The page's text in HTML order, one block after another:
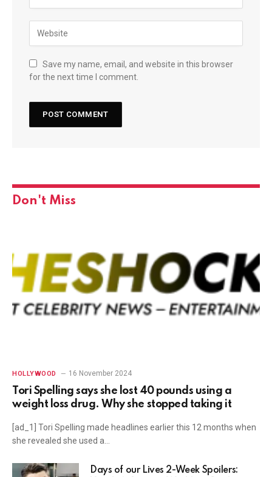
Save my name, email, and website in this browser
for the next time I comment.
Don't Miss
HOLLYWOOD 16 November 2024
Tori Spelling says she lost 40 pounds using a
weight loss drug. Why she stopped taking it
[ad_1] Tori Spelling made headlines earlier this 12 months when
she revealed she used a…
Days of our Lives 2-Week Spoilers: